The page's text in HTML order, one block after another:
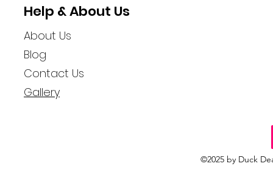
Help & About Us
About Us
Blog
Contact Us
Gallery
©2025 by Duck